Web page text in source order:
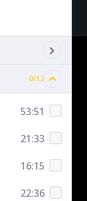
0/13
53:51
21:33
16:15
22:36